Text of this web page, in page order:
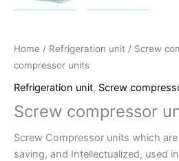
Home / Refrigeration unit / Screw
compressor units
Refrigeration unit, Screw
Screw compressor
Screw Compressor units which
saving, and Intellectualized, used